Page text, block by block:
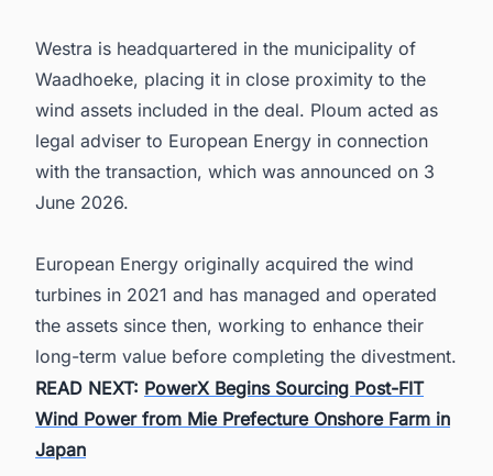
Westra is headquartered in the municipality of
Waadhoeke, placing it in close proximity to the
wind assets included in the deal. Ploum acted as
legal adviser to European Energy in connection
with the transaction, which was announced on 3
June 2026.
European Energy originally acquired the wind
turbines in 2021 and has managed and operated
the assets since then, working to enhance their
long-term value before completing the divestment.
READ NEXT: PowerX Begins Sourcing Post-FIT
Wind Power from Mie Prefecture Onshore Farm in
Japan